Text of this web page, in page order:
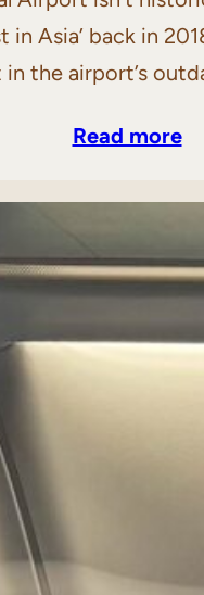
Asia’ back in
in the airport’s
Read more